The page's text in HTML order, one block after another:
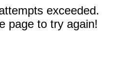
exceeded.
page to try again!